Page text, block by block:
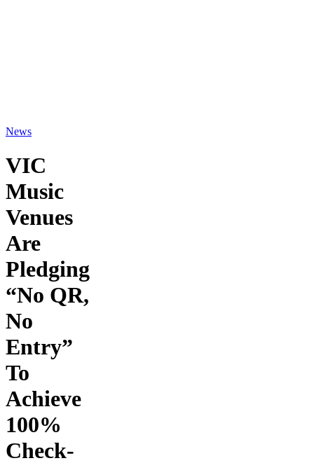
News
VIC
Music
Venues
Are
Pledging
“No QR,
No
Entry”
To
Achieve
100%
Check-